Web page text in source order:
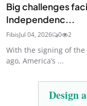
Big challenges
Independenc...
FibisJul 04, 2026 0 2
With the signing of the
ago, America’s ...
Design